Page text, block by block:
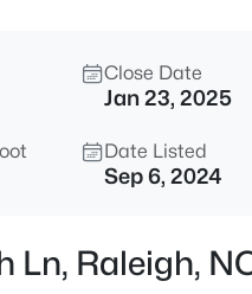
Close Date
Jan 23, 2025
Date Listed
Sep 6, 2024
Ln, Raleigh,